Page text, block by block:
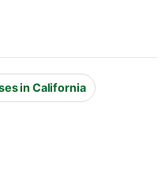
in California